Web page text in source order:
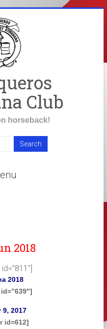
Club
horseback!
2018
2018
9, 2017
id=612]